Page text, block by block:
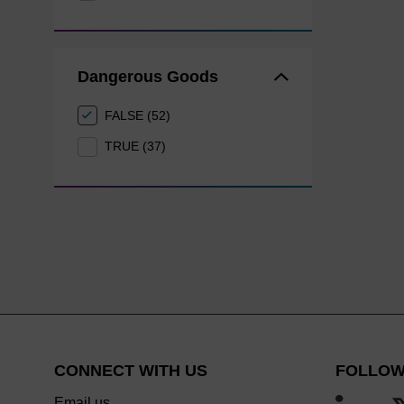
Dangerous Goods
FALSE (52)
TRUE (37)
CONNECT WITH US